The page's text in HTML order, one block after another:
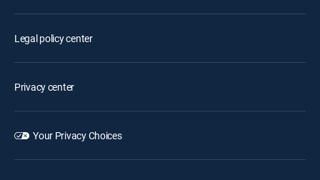
Legal policy center
Privacy center
Your Privacy Choices